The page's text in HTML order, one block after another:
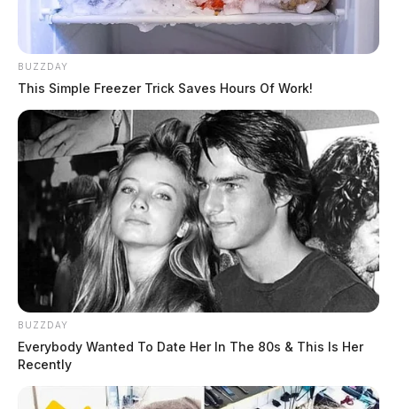
BUZZDAY
This Simple Freezer Trick Saves Hours Of Work!
BUZZDAY
Everybody Wanted To Date Her In The 80s & This Is Her
Recently